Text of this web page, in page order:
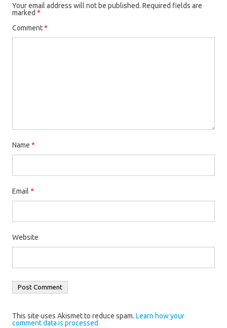
Your email address will not be published. Required fields are
marked *
Comment*
Name *
Email *
Website
This site uses Akismet to reduce spam. Learn how your
comment data is processed.